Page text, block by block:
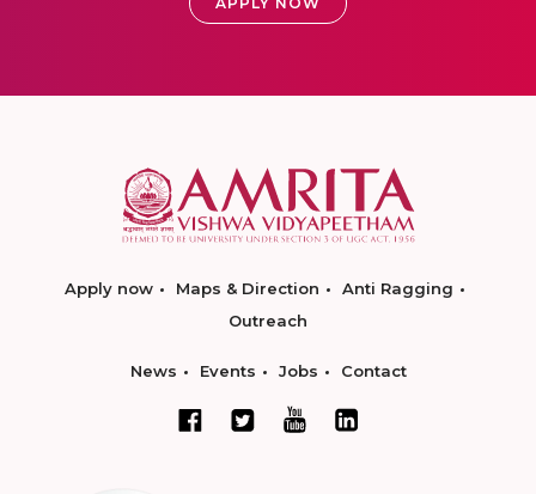
Apply now Maps & Direction
Anti Ragging
Outreach
News Events Jobs Contact